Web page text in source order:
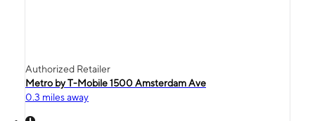
Authorized Retailer
Metro by T-Mobile 1500 Amsterdam Ave
0.3 miles away